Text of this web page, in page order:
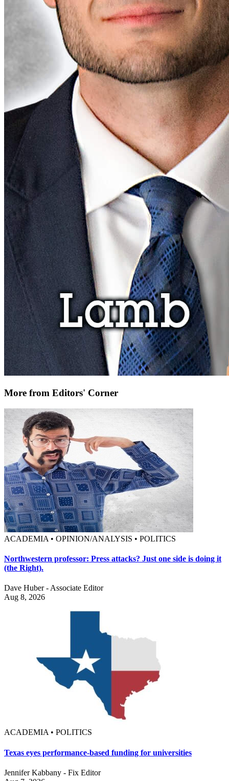
More from Editors' Corner
ACADEMIA • OPINION/ANALYSIS • POLITICS
Northwestern professor: Press attacks? Just one side is doing it
(the Right).
Dave Huber - Associate Editor
Aug 8, 2026
ACADEMIA • POLITICS
Texas eyes performance-based funding for universities
Jennifer Kabbany - Fix Editor